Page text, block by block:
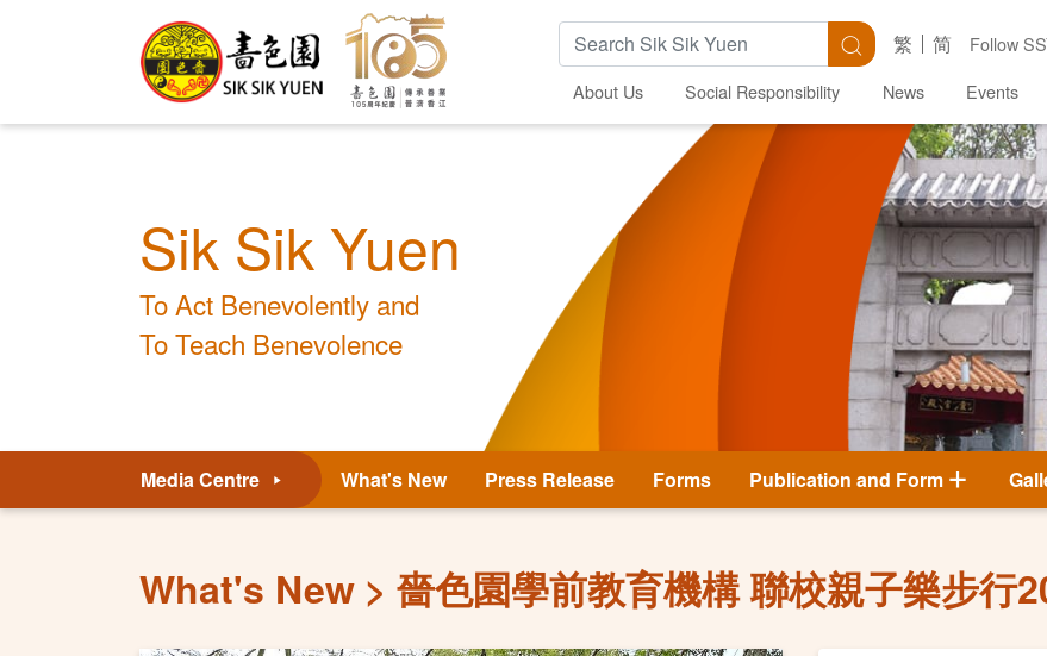
Search Keywords Search Follow
繁 简
About Us Social Responsibility News Events
Sik Sik Yuen
To Act Benevolently and
To Teach Benevolence
Media Centre What's New Press Release Forms Publication and Form
What's New 嗇色園學前教育機構 聯校親子樂步行